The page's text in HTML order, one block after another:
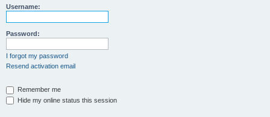
Username:
Password:
I forgot my password
Resend activation email
Remember me
Hide my online status this session